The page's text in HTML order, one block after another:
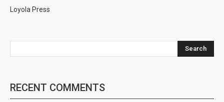
Loyola Press
Search
RECENT COMMENTS